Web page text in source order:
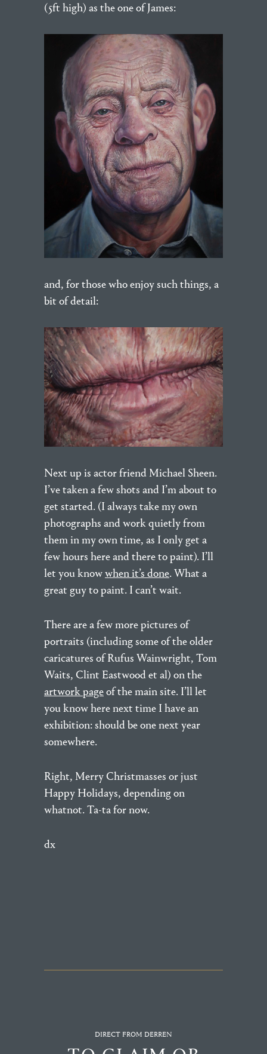
(5ft high) as the one of James:
and, for those who enjoy such things, a
bit of detail:
Next up is actor friend Michael Sheen.
I’ve taken a few shots and I’m about to
get started. (I always take my own
photographs and work quietly from
them in my own time, as I only get a
few hours here and there to paint). I’ll
let you knowwhen it’s done. What a
great guy to paint. I can’t wait.
There are a few more pictures of
portraits (including some of the older
caricatures of Rufus Wainwright, Tom
Waits, Clint Eastwood et al) on the
artwork pageof the main site. I’ll let
you know here next time I have an
exhibition: should be one next year
somewhere.
Right, Merry Christmasses or just
Happy Holidays, depending on
whatnot. Ta-ta for now.
dx
DIRECT FROM DERREN